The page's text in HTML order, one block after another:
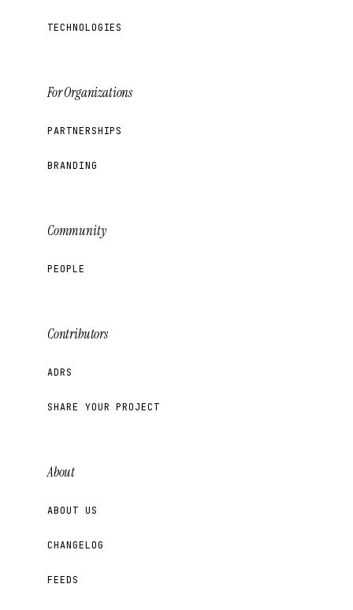
TECHNOLOGIES
For Organizations
PARTNERSHIPS
BRANDING
Community
PEOPLE
Contributors
ADRS
SHARE YOUR PROJECT
About
ABOUT US
CHANGELOG
FEEDS